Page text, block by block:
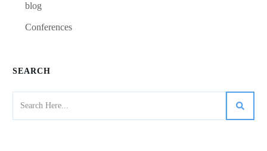
blog
Conferences
SEARCH